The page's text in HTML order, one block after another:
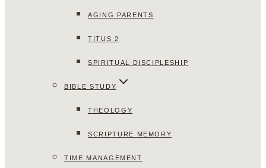
AGING PARENTS
TITUS 2
SPIRITUAL DISCIPLESHIP
BIBLE STUDY
THEOLOGY
SCRIPTURE MEMORY
TIME MANAGEMENT